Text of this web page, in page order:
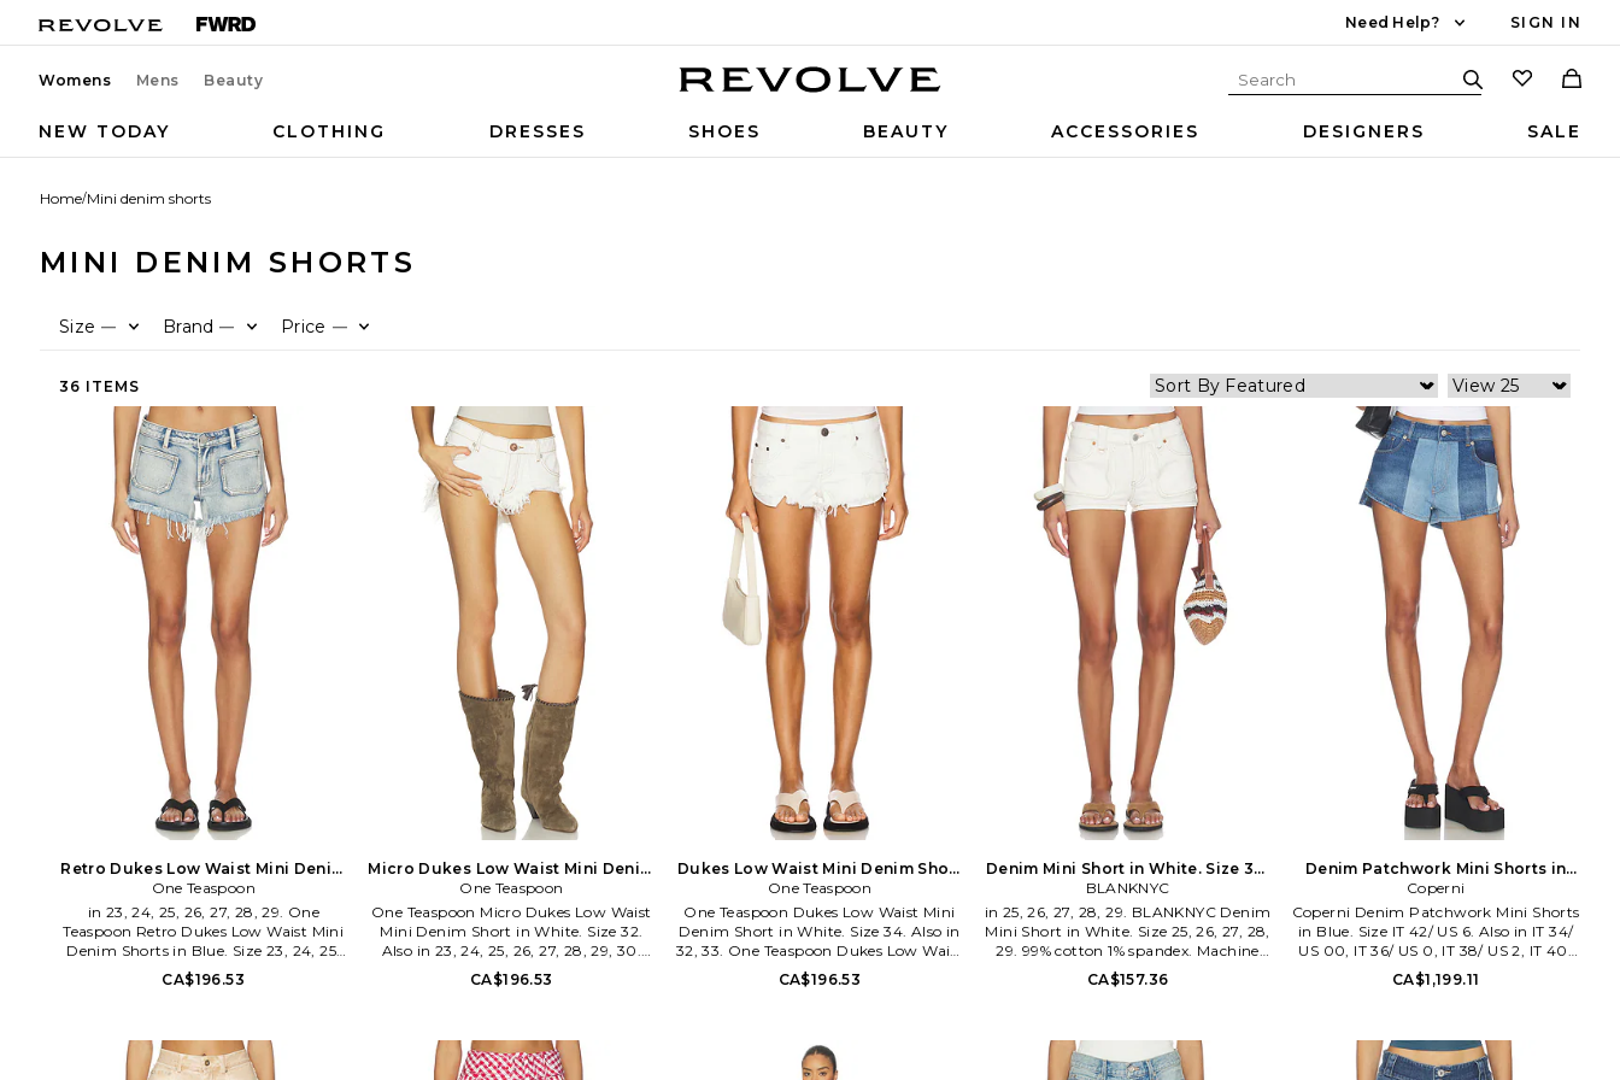
Need Help? SIGN IN
Womens Mens Beauty
NEW TODAY CLOTHING DRESSES SHOES BEAUTY ACCESSORIES DESIGNERS SALE
Home/Mini denim shorts
MINI DENIM SHORTS
Size — Brand — Price —
36 ITEMS
Retro Dukes Low Waist Mini Denim
Shorts in Blue. Size 32. Also
One Teaspoon
in 23, 24, 25, 26, 27, 28, 29. One
Teaspoon Retro Dukes Low Waist Mini
Denim Shorts in Blue. Size 23, 24, 25,
26, 27, 28, 29. 100% cotton. Made in
China. Machine wash cold. Zip fly with
Shorts measure approx 8 in length.
ONET-WF326. 27569. Australian
CA$196.53
Micro Dukes Low Waist Mini Denim
Short in White. Size 25. Also
One Teaspoon
One Teaspoon Micro Dukes Low Waist
Mini Denim Short in White. Size 32.
Also in 23, 24, 25, 26, 27, 28, 29, 30.
One Teaspoon Micro Dukes Low Waist
Mini Denim Short in White. Size 23,
closure. 5-pocket construction. Raw
hem. Distressed aesthetic. Shorts
CA$196.53
Dukes Low Waist Mini Denim Short
in White. Size 27. Also
One Teaspoon
One Teaspoon Dukes Low Waist Mini
Denim Short in White. Size 34. Also in
32, 33. One Teaspoon Dukes Low Waist
Mini Denim Short in White. Size 32, 33.
100% cotton. Machine wash. Button
and raw cut hem. Midweight denim
fabric. Shorts measure approx 8.5 in
CA$196.53
Denim Mini Short in White. Size 30.
Also
BLANKNYC
in 25, 26, 27, 28, 29. BLANKNYC Denim
Mini Short in White. Size 25, 26, 27, 28,
29. 99% cotton 1% spandex. Machine
wash. Zip fly with button closure. 4-
pocket styling. Contrast stitching.
WF163. 01QO8708. Since exploding
onto the scene in 2007 with the
CA$157.36
Denim Patchwork Mini Shorts in
Blue. Size IT 36/ US 0. Also
Coperni
Coperni Denim Patchwork Mini Shorts
in Blue. Size IT 42/ US 6. Also in IT 34/
US 00, IT 36/ US 0, IT 38/ US 2, IT 40/
US 4. Coperni Denim Patchwork Mini
Shorts in Blue. Size IT 34/ US 00, IT 36/
Made in Italy. Machine wash cold. Zip
fly with button closure. Lightweight
CA$1,199.11